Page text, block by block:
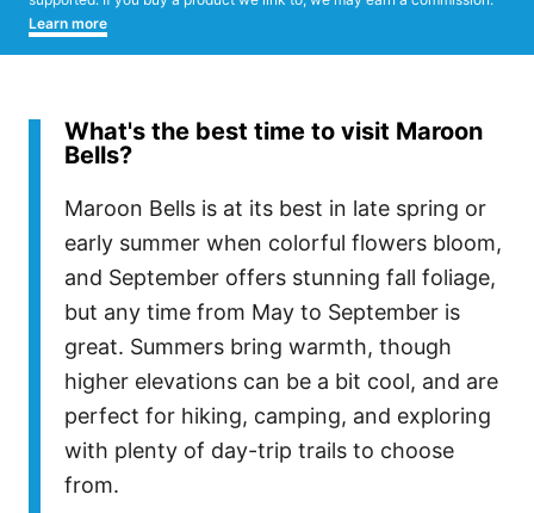
Learn more
What's the best time to visit Maroon
Bells?
Maroon Bells is at its best in late spring or
early summer when colorful flowers bloom,
and September offers stunning fall foliage,
but any time from May to September is
great. Summers bring warmth, though
higher elevations can be a bit cool, and are
perfect for hiking, camping, and exploring
with plenty of day-trip trails to choose
from.